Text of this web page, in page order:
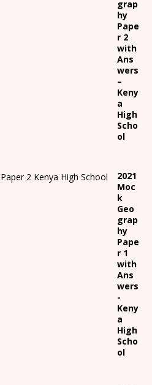
grap
hy
Pape
r 2
with
Ans
wers
–
Keny
a
High
Scho
ol
2021
Moc
k
Geo
grap
hy
Pape
r 1
with
Ans
wers
-
Keny
a
High
Scho
ol